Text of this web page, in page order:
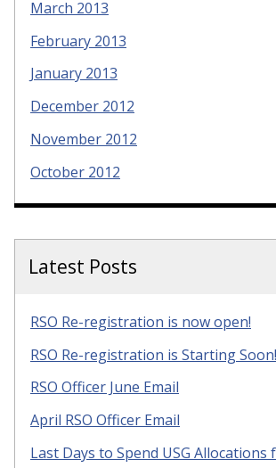
March 2013
February 2013
January 2013
December 2012
November 2012
October 2012
Latest Posts
RSO Re-registration is now open!
RSO Re-registration is Starting Soon!
RSO Officer June Email
April RSO Officer Email
Last Days to Spend USG Allocations